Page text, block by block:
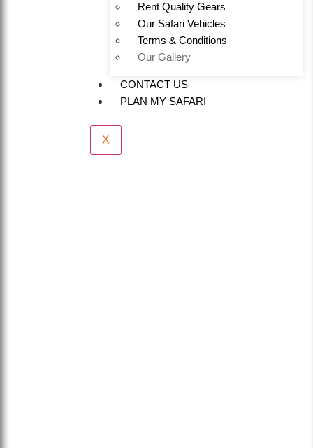
Rent Quality Gears
Our Safari Vehicles
Terms & Conditions
Our Gallery
CONTACT US
PLAN MY SAFARI
X